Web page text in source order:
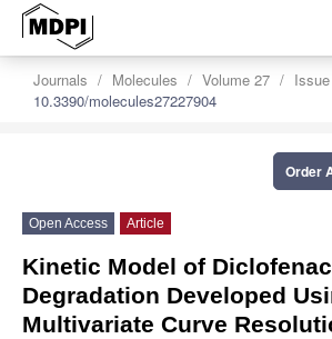
Journals Molecules Volume 27
10.3390/molecules27227904
Order
Open Access Article
Kinetic Model of Diclofenac
Degradation Developed
Multivariate Curve